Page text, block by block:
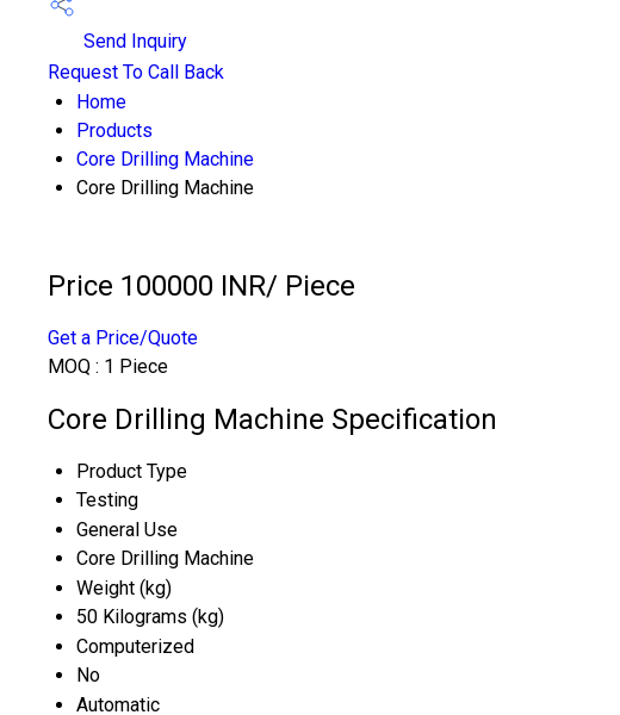
Send Inquiry
Request To Call Back
Home
Products
Core Drilling Machine
Core Drilling Machine
Price 100000 INR/ Piece
Get a Price/Quote
MOQ : 1 Piece
Core Drilling Machine Specification
Product Type
Testing
General Use
Core Drilling Machine
Weight (kg)
50 Kilograms (kg)
Computerized
No
Automatic